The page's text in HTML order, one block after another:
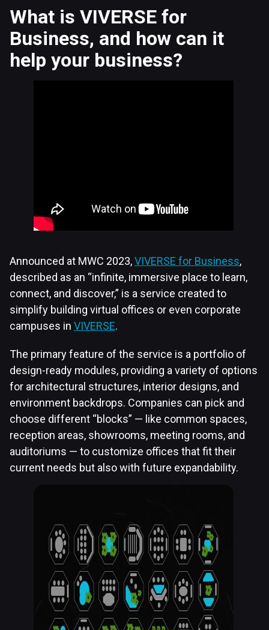
What is VIVERSE for
Business, and how can it
help your business?
Announced at MWC 2023,VIVERSE for Business,
described as an “infinite, immersive place to learn,
connect, and discover,” is a service created to
simplify building virtual offices or even corporate
campuses in VIVERSE.
The primary feature of the service is a portfolio of
design-ready modules, providing a variety of options
for architectural structures, interior designs, and
environment backdrops. Companies can pick and
choose different “blocks” — like common spaces,
reception areas, showrooms, meeting rooms, and
auditoriums — to customize offices that fit their
current needs but also with future expandability.